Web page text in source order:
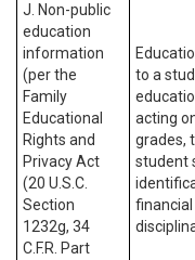
J. Non-public
education
information
(per the
Family
Educational
Rights and
Privacy Act
(20 U.S.C.
Section
1232g, 34
C.F.R. Part
to a
acting
grades,
student